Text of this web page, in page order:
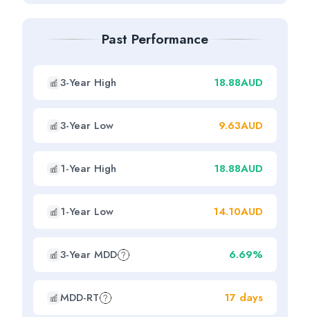
Past Performance
3-Year High 18.88AUD
3-Year Low 9.63AUD
1-Year High 18.88AUD
1-Year Low 14.10AUD
3-Year MDD 6.69%
MDD-RT 17 days